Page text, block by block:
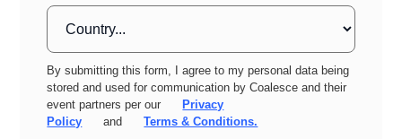
By submitting this form, I agree to my personal data being
stored and used for communication by Coalesce and their
event partners per our
Privacy
Policy
and
Terms & Conditions.